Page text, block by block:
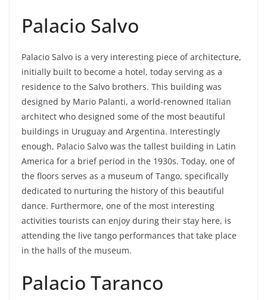
Palacio Salvo
Palacio Salvo is a very interesting piece of architecture,
initially built to become a hotel, today serving as a
residence to the Salvo brothers. This building was
designed by Mario Palanti, a world-renowned Italian
architect who designed some of the most beautiful
buildings in Uruguay and Argentina. Interestingly
enough, Palacio Salvo was the tallest building in Latin
America for a brief period in the 1930s. Today, one of
the floors serves as a museum of Tango, specifically
dedicated to nurturing the history of this beautiful
dance. Furthermore, one of the most interesting
activities tourists can enjoy during their stay here, is
attending the live tango performances that take place
in the halls of the museum.
Palacio Taranco